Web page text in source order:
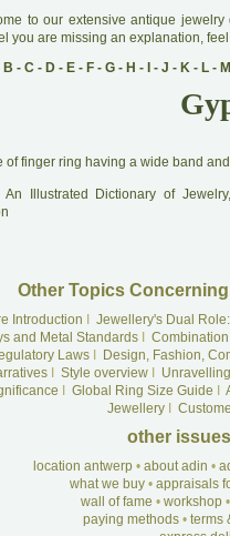
to our extensive antique
you are missing an explanation,
B - C- D- E- F- G- H - - J - K- L- M
of finger ring having a wide band
An Illustrated Dictionary of
Other Topics
Introduction Jewellery's Dual
and Metal Standards
LawsI Design, Fashion,
I Style overviewI
Global Ring Size Guide
JewelleryI
other
location antwerp• about adin •
what we buy• appraisals
wall of fame • workshop •
paying methods• terms